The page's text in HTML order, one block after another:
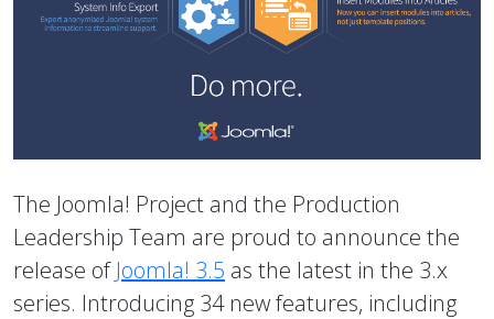
The Joomla! Project and the Production
Leadership Team are proud to announce the
release ofJoomla! 3.5 as the latest in the 3.x
series. Introducing 34 new features, including